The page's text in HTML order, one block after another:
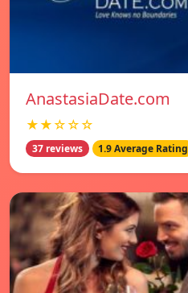
AnastasiaDate.com
★★☆☆☆
37 reviews 1.9 Average Rating